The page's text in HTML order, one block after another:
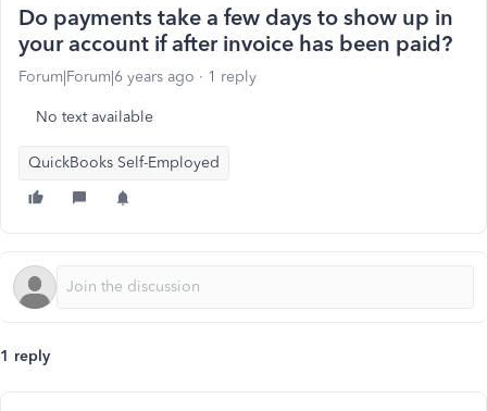
Do payments take a few days to show up in
your account if after invoice has been paid?
Forum|Forum|6 years ago 1 reply
No text available
QuickBooks Self-Employed
1 reply